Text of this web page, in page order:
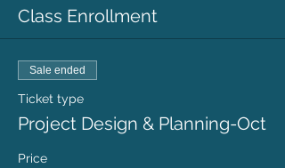
Class Enrollment
Sale ended
Ticket type
Project Design & Planning-Oct
Price